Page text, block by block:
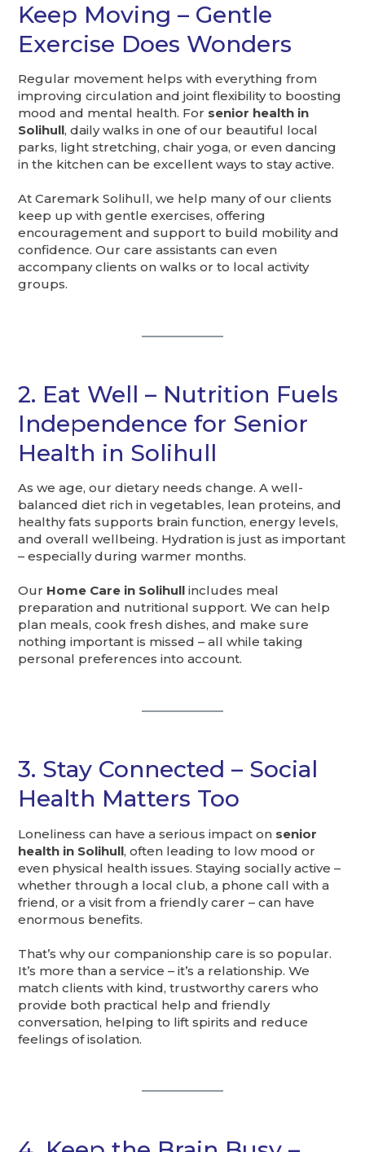
Keep Moving – Gentle
Exercise Does Wonders
Regular movement helps with everything from
improving circulation and joint flexibility to boosting
mood and mental health. For senior health in
Solihull, daily walks in one of our beautiful local
parks, light stretching, chair yoga, or even dancing
in the kitchen can be excellent ways to stay active.
At Caremark Solihull, we help many of our clients
keep up with gentle exercises, offering
encouragement and support to build mobility and
confidence. Our care assistants can even
accompany clients on walks or to local activity
groups.
2. Eat Well – Nutrition Fuels
Independence for Senior
Health in Solihull
As we age, our dietary needs change. A well-
balanced diet rich in vegetables, lean proteins, and
healthy fats supports brain function, energy levels,
and overall wellbeing. Hydration is just as important
– especially during warmer months.
Our Home Care in Solihull includes meal
preparation and nutritional support. We can help
plan meals, cook fresh dishes, and make sure
nothing important is missed – all while taking
personal preferences into account.
3. Stay Connected – Social
Health Matters Too
Loneliness can have a serious impact on senior
health in Solihull, often leading to low mood or
even physical health issues. Staying socially active –
whether through a local club, a phone call with a
friend, or a visit from a friendly carer – can have
enormous benefits.
That’s why our companionship care is so popular.
It’s more than a service – it’s a relationship. We
match clients with kind, trustworthy carers who
provide both practical help and friendly
conversation, helping to lift spirits and reduce
feelings of isolation.